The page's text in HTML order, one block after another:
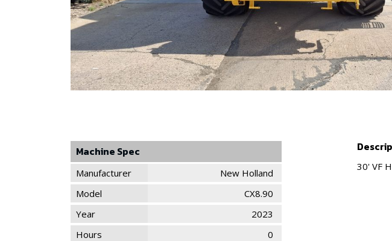
Machine Spec
Manufacturer
New Holland
Model
CX8.90
Year
2023
Hours
0
30' VF